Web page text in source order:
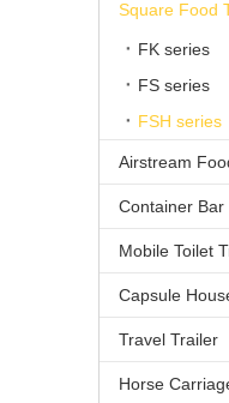
Square Food
FK series
FS series
FSH series
Airstream
Container Bar
Mobile Toilet
Capsule
Travel Trailer
Horse